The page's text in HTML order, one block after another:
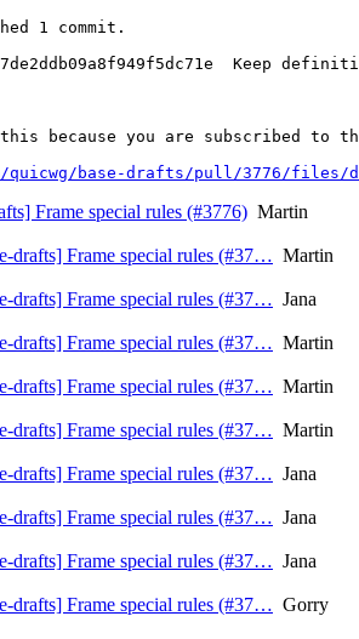
1 commit.
Keep
because you are subscribed to
base-drafts/pull/3776/files/
Frame special rules (#3776) Martin
drafts] Frame special rules (#37… Martin
drafts] Frame special rules (#37… Jana
drafts] Frame special rules (#37… Martin
drafts] Frame special rules (#37… Martin
drafts] Frame special rules (#37… Martin
drafts] Frame special rules (#37… Jana
drafts] Frame special rules (#37… Jana
drafts] Frame special rules (#37… Jana
drafts] Frame special rules (#37… Gorry